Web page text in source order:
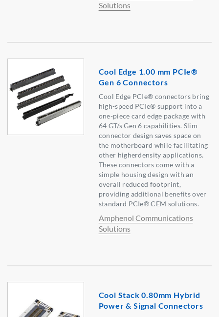
Solutions
Cool Edge 1.00 mm PCIe®
Gen 6 Connectors
Cool Edge PCIe® connectors bring
high-speed PCIe® support into a
one-piece card edge package with
64 GT/s Gen 6 capabilities. Slim
connector design saves space on
the motherboard while facilitating
other higherdensity applications.
These connectors come with a
simple housing design with an
overall reduced footprint,
providing additional benefits over
standard PCIe® CEM solutions.
Amphenol Communications
Solutions
Cool Stack 0.80mm Hybrid
Power & Signal Connectors